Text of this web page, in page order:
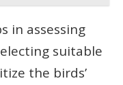
in assessing
suitable
the birds’